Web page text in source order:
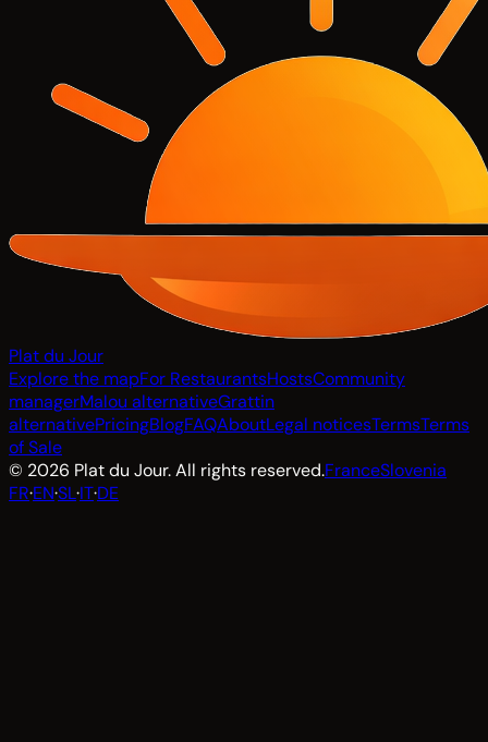
Plat du Jour
Explore the mapFor RestaurantsHostsCommunity
managerMalou alternativeGrattin
alternativePricingBlogFAQAboutLegal noticesTermsTerms
of Sale
© 2026 Plat du Jour. All rights reserved.FranceSlovenia
FR·EN·SL·IT·DE